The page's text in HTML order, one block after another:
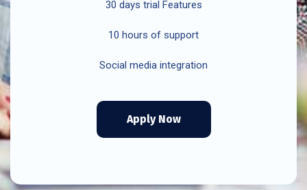
30 days trial Features
10 hours of support
Social media integration
Apply Now